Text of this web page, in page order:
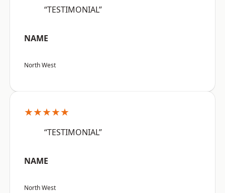
“TESTIMONIAL”
NAME
North West
★★★★★
“TESTIMONIAL”
NAME
North West